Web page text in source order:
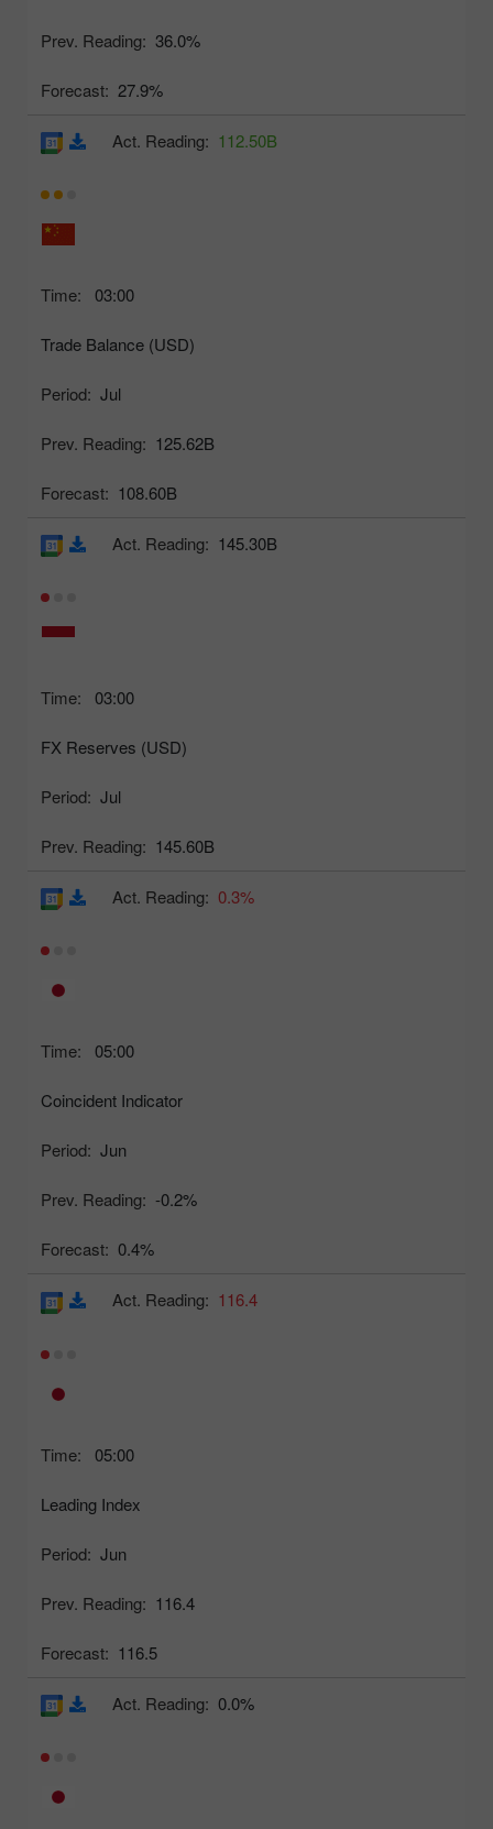
Prev. Reading: 36.0%
Forecast: 27.9%
Time: 03:00
Trade Balance (USD)
Period: Jul
Prev. Reading: 125.62B
Forecast: 108.60B
Act. Reading: 112.50B
Time: 03:00
FX Reserves (USD)
Period: Jul
Prev. Reading: 145.60B
Act. Reading: 145.30B
Time: 05:00
Coincident Indicator
Period: Jun
Prev. Reading: -0.2%
Forecast: 0.4%
Act. Reading: 0.3%
Time: 05:00
Leading Index
Period: Jun
Prev. Reading: 116.4
Forecast: 116.5
Act. Reading: 116.4
Act. Reading: 0.0%